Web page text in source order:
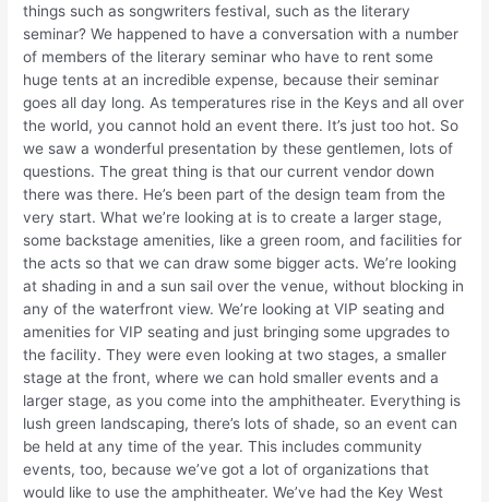
things such as songwriters festival, such as the literary
seminar? We happened to have a conversation with a number
of members of the literary seminar who have to rent some
huge tents at an incredible expense, because their seminar
goes all day long. As temperatures rise in the Keys and all over
the world, you cannot hold an event there. It’s just too hot. So
we saw a wonderful presentation by these gentlemen, lots of
questions. The great thing is that our current vendor down
there was there. He’s been part of the design team from the
very start. What we’re looking at is to create a larger stage,
some backstage amenities, like a green room, and facilities for
the acts so that we can draw some bigger acts. We’re looking
at shading in and a sun sail over the venue, without blocking in
any of the waterfront view. We’re looking at VIP seating and
amenities for VIP seating and just bringing some upgrades to
the facility. They were even looking at two stages, a smaller
stage at the front, where we can hold smaller events and a
larger stage, as you come into the amphitheater. Everything is
lush green landscaping, there’s lots of shade, so an event can
be held at any time of the year. This includes community
events, too, because we’ve got a lot of organizations that
would like to use the amphitheater. We’ve had the Key West